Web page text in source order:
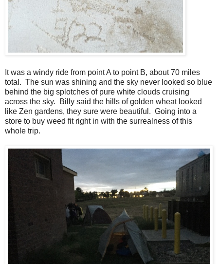
It was a windy ride from point A to point B, about 70 miles
total. The sun was shining and the sky never looked so blue
behind the big splotches of pure white clouds cruising
across the sky. Billy said the hills of golden wheat looked
like Zen gardens, they sure were beautiful. Going into a
store to buy weed fit right in with the surrealness of this
whole trip.